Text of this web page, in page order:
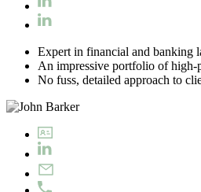
Expert in financial and banking
An impressive portfolio of high-
No fuss, detailed approach to